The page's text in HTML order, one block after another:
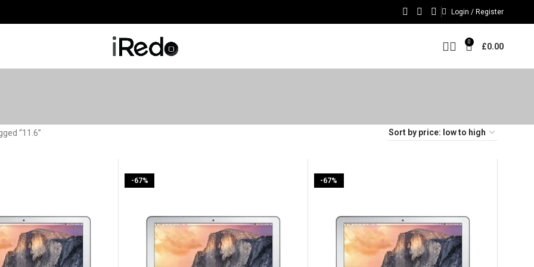
Login / Register
0 £0.00
“11.6”
-67% -67%